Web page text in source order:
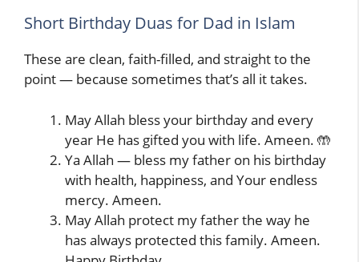
Short Birthday Duas for Dad in Islam
These are clean, faith-filled, and straight to the
point — because sometimes that’s all it takes.
May Allah bless your birthday and every
year He has gifted you with life. Ameen. 🤲
Ya Allah — bless my father on his birthday
with health, happiness, and Your endless
mercy. Ameen.
May Allah protect my father the way he
has always protected this family. Ameen.